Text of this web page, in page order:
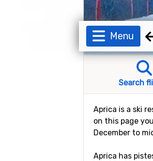
Menu
Search
Aprica is a ski
on this page
December to
Aprica has